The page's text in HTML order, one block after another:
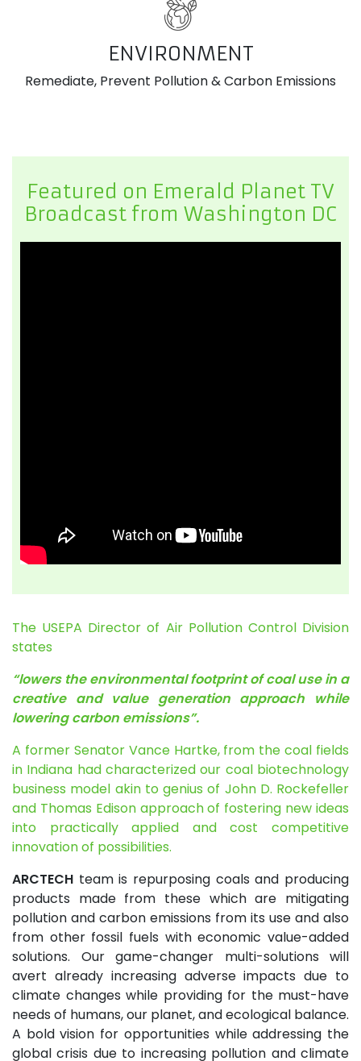
ENVIRONMENT
Remediate, Prevent Pollution & Carbon Emissions
Featured on Emerald Planet TV
Broadcast from Washington DC
The USEPA Director of Air Pollution Control Division
states
“lowers the environmental footprint of coal use in a
creative and value generation approach while
lowering carbon emissions”.
A former Senator Vance Hartke, from the coal fields
in Indiana had characterized our coal biotechnology
business model akin to genius of John D. Rockefeller
and Thomas Edison approach of fostering new ideas
into practically applied and cost competitive
innovation of possibilities.
ARCTECH team is repurposing coals and producing
products made from these which are mitigating
pollution and carbon emissions from its use and also
from other fossil fuels with economic value-added
solutions. Our game-changer multi-solutions will
avert already increasing adverse impacts due to
climate changes while providing for the must-have
needs of humans, our planet, and ecological balance.
A bold vision for opportunities while addressing the
global crisis due to increasing pollution and climate